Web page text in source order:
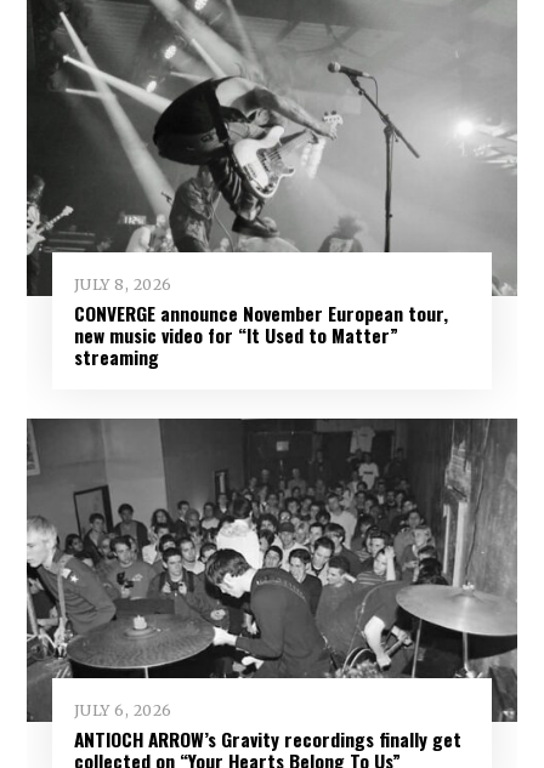
JULY 8, 2026
CONVERGE announce November European tour,
new music video for “It Used to Matter”
streaming
JULY 6, 2026
ANTIOCH ARROW’s Gravity recordings finally get
collected on “Your Hearts Belong To Us”